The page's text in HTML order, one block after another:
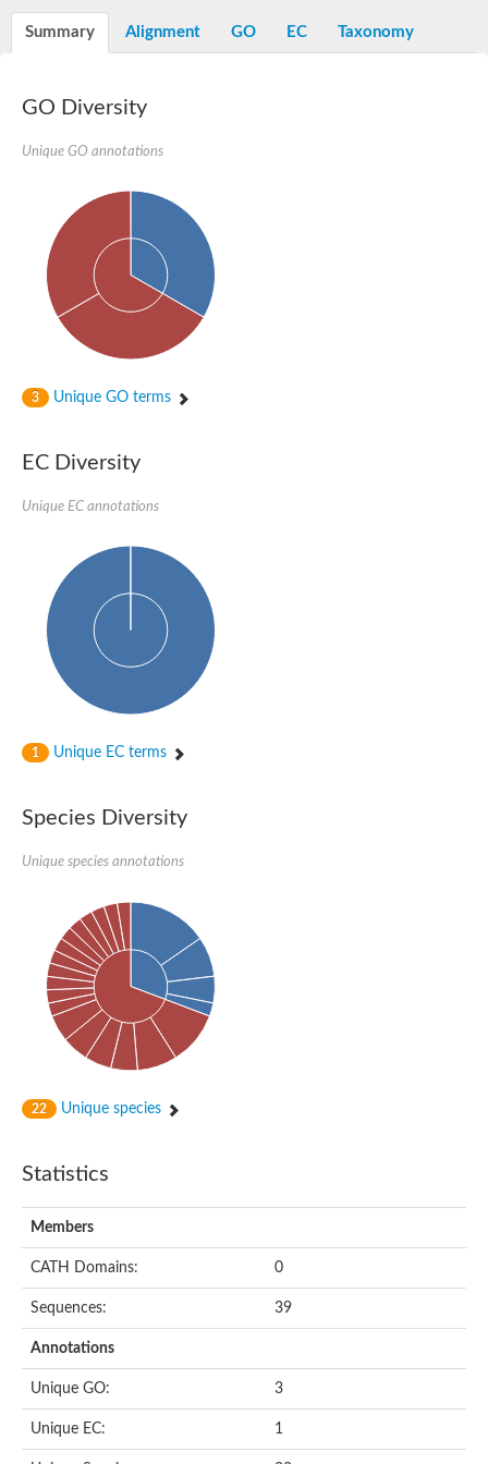
1,4-alpha-glucan-branching enzyme
Solute carrier family 3 (amino acid transporter heavy chain),
Oligo-1,6-glucosidase IMA1
Alpha-galactosidase
Alpha-mannosidase
Alpha-mannosidase
Alpha-galactosidase
Glucosylceramidase 3
Probable alpha-L-arabinofuranosidase A
Alpha-glucosidase YihQ
Isoamylase 1, chloroplastic
Alpha-galactosidase
1,4-alpha-glucan branching enzyme
Alpha-L-fucosidase
Uncharacterized glycosyl hydrolase YIR007W
Alpha-L-arabinofuranosidase A
META domain containing protein
Alpha-galactosidase A
Alpha-amylase
Type I pullulanase
Alpha-galactosidase
Probable glucan 1,3-alpha-glucosidase
Alpha-galactosidase
Alpha-amylase
Cytoplasmic protein
Alpha-xylosidase 1
Glucosidase II
Maltase A7
1,4-alpha-glucan-branching enzyme
1,4-alpha-glucan branching enzyme GlgB
Trehalose-6-phosphate hydrolase
Alpha,alpha-phosphotrehalase
Alpha-glucosidase B
Alpha-glucosidase/alpha-amylase, putative
Chromosome 1, whole genome shotgun sequence
Alpha-mannosidase
Alpha-mannosidase D
Glycoside hydrolase family 27
Probable glucan 1,3-alpha-glucosidase
Alpha-galactosidase 3
Summary Alignment GO EC Taxonomy
GO Diversity
Unique GO annotations
3 Unique GO terms
EC Diversity
Unique EC annotations
1 Unique EC terms
Species Diversity
Unique species annotations
22 Unique species
Statistics
Members
CATH Domains: 0
Sequences: 39
Annotations
Unique GO: 3
Unique EC: 1